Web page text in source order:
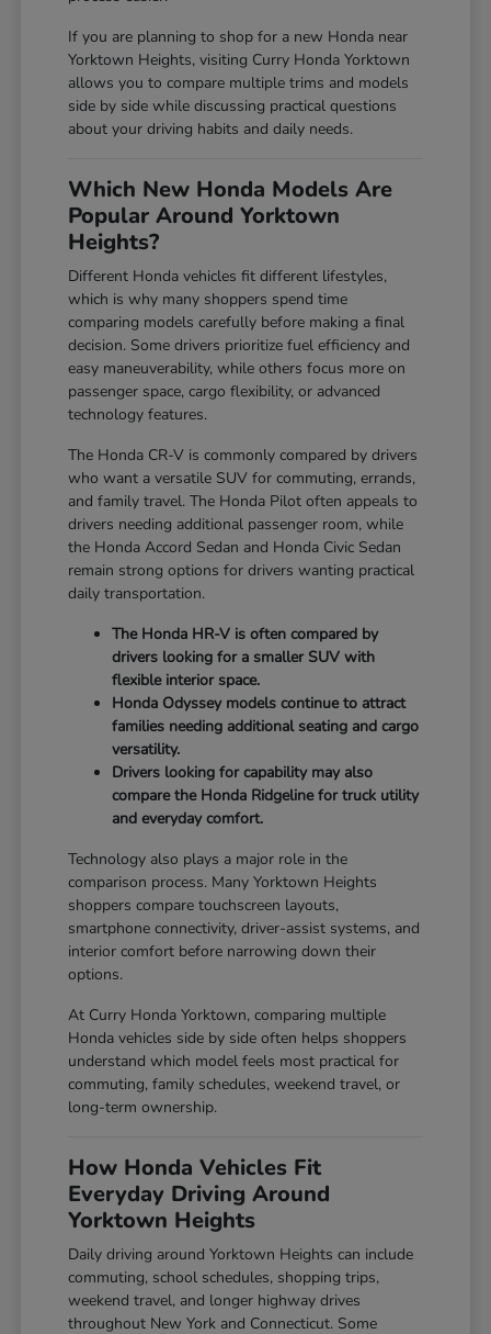
If you are planning to shop for a new Honda near
Yorktown Heights, visiting Curry Honda Yorktown
allows you to compare multiple trims and models
side by side while discussing practical questions
about your driving habits and daily needs.
Which New Honda Models Are
Popular Around Yorktown
Heights?
Different Honda vehicles fit different lifestyles,
which is why many shoppers spend time
comparing models carefully before making a final
decision. Some drivers prioritize fuel efficiency and
easy maneuverability, while others focus more on
passenger space, cargo flexibility, or advanced
technology features.
The Honda CR-V is commonly compared by drivers
who want a versatile SUV for commuting, errands,
and family travel. The Honda Pilot often appeals to
drivers needing additional passenger room, while
the Honda Accord Sedan and Honda Civic Sedan
remain strong options for drivers wanting practical
daily transportation.
The Honda HR-V is often compared by
drivers looking for a smaller SUV with
flexible interior space.
Honda Odyssey models continue to attract
families needing additional seating and cargo
versatility.
Drivers looking for capability may also
compare the Honda Ridgeline for truck utility
and everyday comfort.
Technology also plays a major role in the
comparison process. Many Yorktown Heights
shoppers compare touchscreen layouts,
smartphone connectivity, driver-assist systems, and
interior comfort before narrowing down their
options.
At Curry Honda Yorktown, comparing multiple
Honda vehicles side by side often helps shoppers
understand which model feels most practical for
commuting, family schedules, weekend travel, or
long-term ownership.
How Honda Vehicles Fit
Everyday Driving Around
Yorktown Heights
Daily driving around Yorktown Heights can include
commuting, school schedules, shopping trips,
weekend travel, and longer highway drives
throughout New York and Connecticut. Some